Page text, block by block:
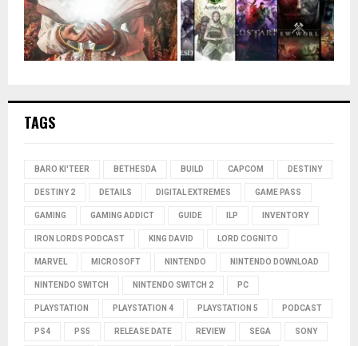
TAGS
BARO KI'TEER BETHESDA BUILD CAPCOM DESTINY
DESTINY 2 DETAILS DIGITAL EXTREMES GAME PASS
GAMING GAMING ADDICT GUIDE ILP INVENTORY
IRON LORDS PODCAST KING DAVID LORD COGNITO
MARVEL MICROSOFT NINTENDO NINTENDO DOWNLOAD
NINTENDO SWITCH NINTENDO SWITCH 2 PC
PLAYSTATION PLAYSTATION 4 PLAYSTATION 5 PODCAST
PS4 PS5 RELEASE DATE REVIEW SEGA SONY